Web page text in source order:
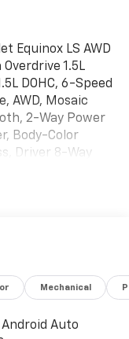
Equinox LS AWD
1.5L
DOHC, 6-Speed
AWD, Mosaic
2-Way Power
Body-Color
Driver 8-Way
Midnight Edition,
to offer this
in Mosaic Black
features; LS
Mechanical
Auto